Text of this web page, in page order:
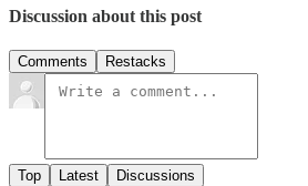
Discussion about this post
Comments Restacks
Top Latest Discussions